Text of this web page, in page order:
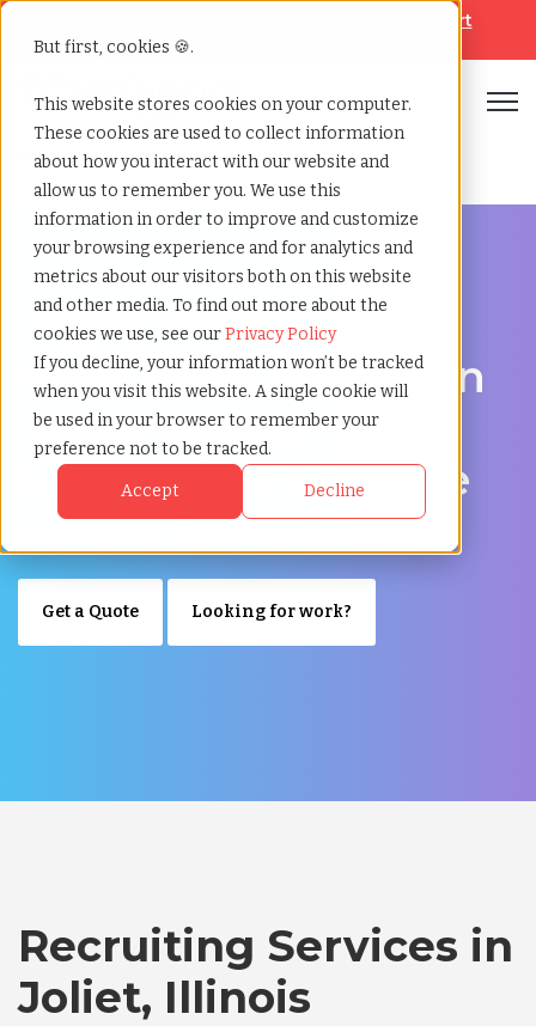
But first, cookies 🍪.
This website stores cookies on your computer.
These cookies are used to collect information
about how you interact with our website and
allow us to remember you. We use this
information in order to improve and customize
your browsing experience and for analytics and
metrics about our visitors both on this website
and other media. To find out more about the
cookies we use, see ourPrivacy Policy
If you decline, your information won’t be tracked
when you visit this website. A single cookie will
be used in your browser to remember your
preference not to be tracked.
Accept Decline
Help & Support
Home»Recruiting agency»Joliet illinois
Hire Smarter in Joliet
Recruiting Agency in
Joliet, Illinois -
Supporting Scalable
Hiring Strategies
Get a Quote Looking for work?
Recruiting Services in
Joliet, Illinois